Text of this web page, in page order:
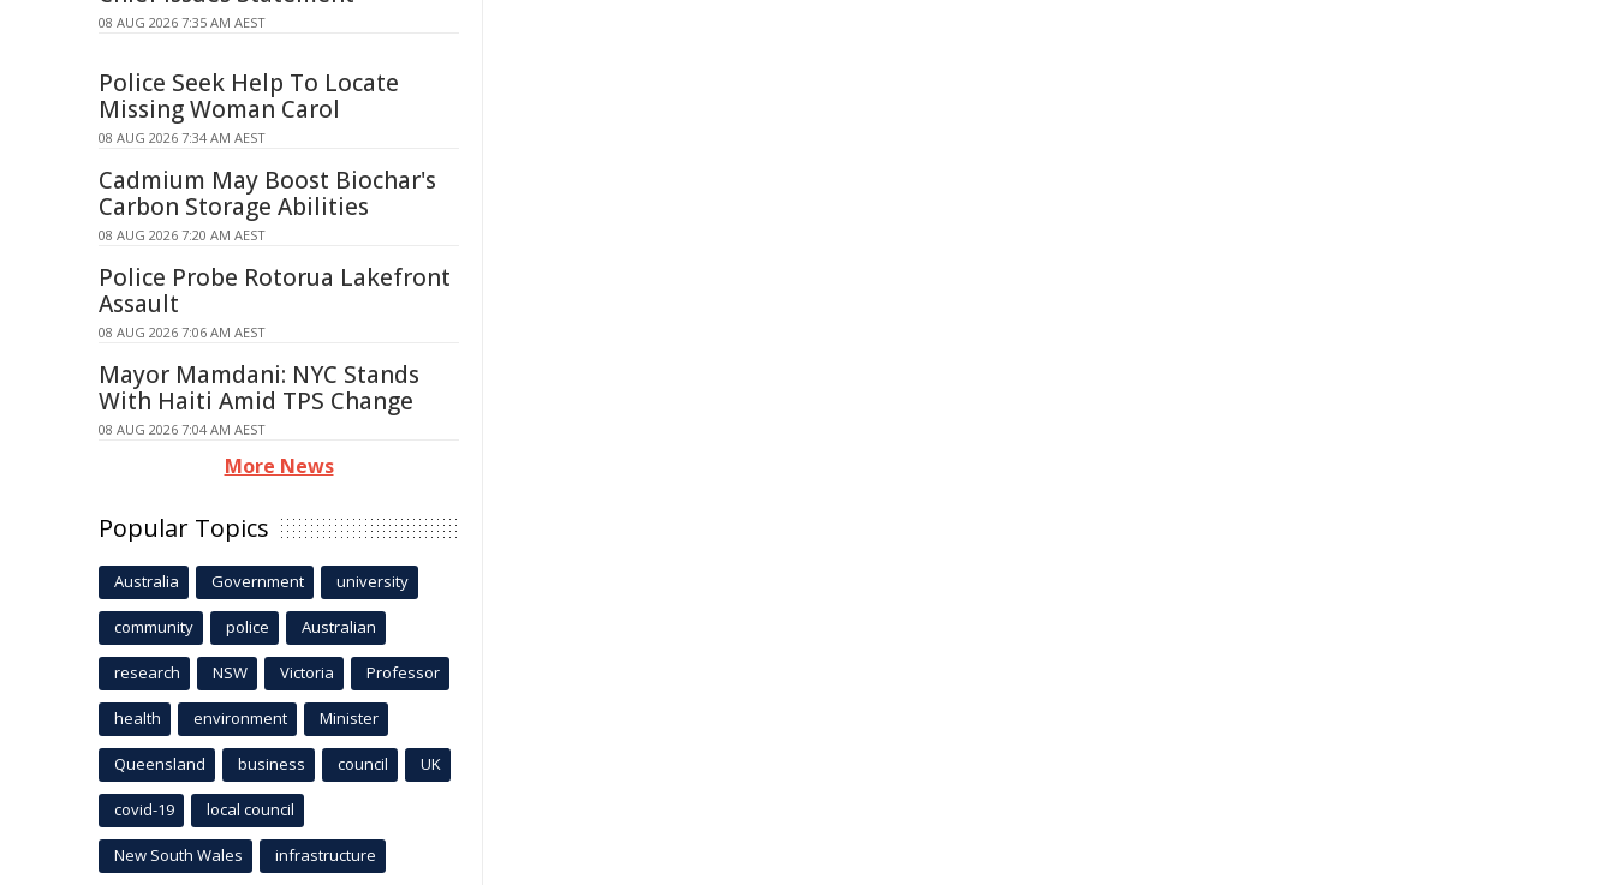
08 AUG 2026 7:35 AM AEST
Police Seek Help To Locate
Missing Woman Carol
08 AUG 2026 7:34 AM AEST
Cadmium May Boost Biochar's
Carbon Storage Abilities
08 AUG 2026 7:20 AM AEST
Police Probe Rotorua Lakefront
Assault
08 AUG 2026 7:06 AM AEST
Mayor Mamdani: NYC Stands
With Haiti Amid TPS Change
08 AUG 2026 7:04 AM AEST
More News
Popular Topics
Australia Government university
community police Australian
research NSW Victoria Professor
health environment Minister
Queensland business council UK
covid-19 local council
New South Wales infrastructure